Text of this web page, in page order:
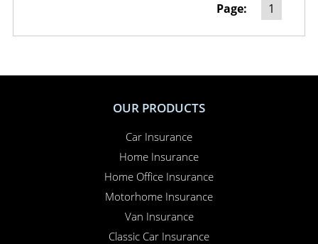
Page: 1
OUR PRODUCTS
Car Insurance
Home Insurance
Home Office Insurance
Motorhome Insurance
Van Insurance
Classic Car Insurance